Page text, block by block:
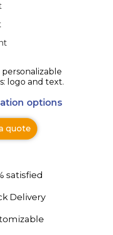
logo and text.
options
quote
satisfied
Delivery